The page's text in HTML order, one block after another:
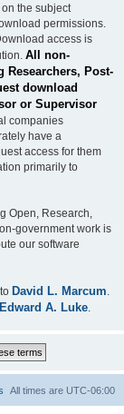
the subject
permissions.
access is
All non-
Researchers, Post-
download
or Supervisor
companies
have a
access for them
primarily to
Open, Research,
government work is
our software
David L. Marcum
Edward A. Luke
All times are UTC-06:00